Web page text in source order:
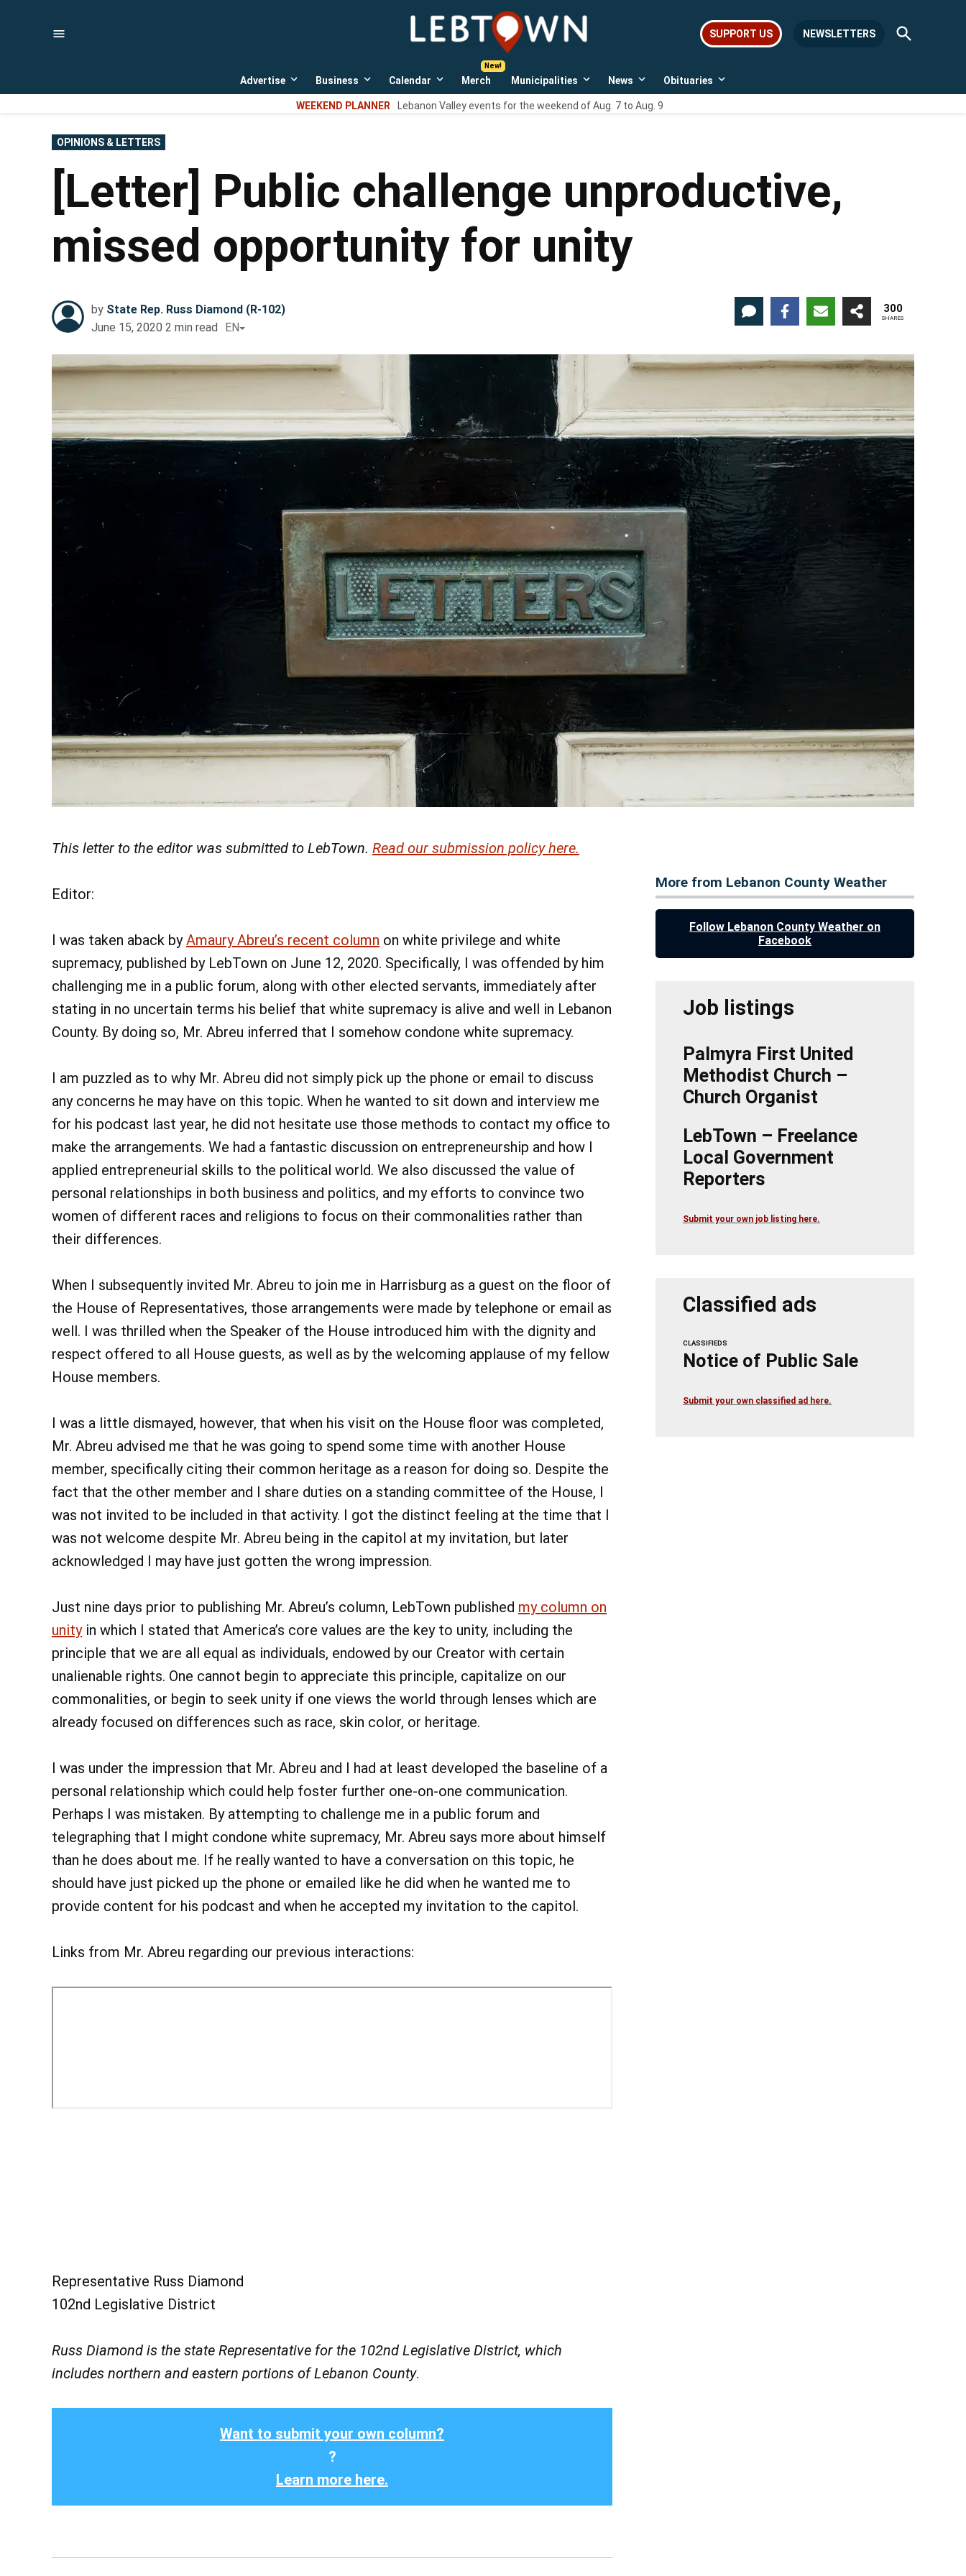
LebTown
Lebanon
news,
events,
SUPPORT US NEWSLETTERS
Open
Search
Advertise
Open
dropdown
menu
Business
Open
dropdown
menu
Calendar
Open
dropdown
menu
Merch Municipalities
Open
dropdown
menu
News
Open
dropdown
menu
Obituaries
Open
WEEKEND PLANNER Lebanon Valley events for the weekend of Aug. 7 to Aug. 9
POSTED
IN
OPINIONS & LETTERS
[Letter] Public challenge unproductive,
missed opportunity for unity
by State Rep. Russ Diamond (R-102)
June 15, 2020 2 min read EN
300
SHARES
This letter to the editor was submitted to LebTown. Read our submission policy here.
Editor:
I was taken aback byAmaury Abreu’s recent column on white privilege and white
supremacy, published by LebTown on June 12, 2020. Specifically, I was offended by him
challenging me in a public forum, along with other elected servants, immediately after
stating in no uncertain terms his belief that white supremacy is alive and well in Lebanon
County. By doing so, Mr. Abreu inferred that I somehow condone white supremacy.
I am puzzled as to why Mr. Abreu did not simply pick up the phone or email to discuss
any concerns he may have on this topic. When he wanted to sit down and interview me
for his podcast last year, he did not hesitate use those methods to contact my office to
make the arrangements. We had a fantastic discussion on entrepreneurship and how I
applied entrepreneurial skills to the political world. We also discussed the value of
personal relationships in both business and politics, and my efforts to convince two
women of different races and religions to focus on their commonalities rather than
their differences.
When I subsequently invited Mr. Abreu to join me in Harrisburg as a guest on the floor of
the House of Representatives, those arrangements were made by telephone or email as
well. I was thrilled when the Speaker of the House introduced him with the dignity and
respect offered to all House guests, as well as by the welcoming applause of my fellow
House members.
I was a little dismayed, however, that when his visit on the House floor was completed,
Mr. Abreu advised me that he was going to spend some time with another House
member, specifically citing their common heritage as a reason for doing so. Despite the
fact that the other member and I share duties on a standing committee of the House, I
was not invited to be included in that activity. I got the distinct feeling at the time that I
was not welcome despite Mr. Abreu being in the capitol at my invitation, but later
acknowledged I may have just gotten the wrong impression.
Just nine days prior to publishing Mr. Abreu’s column, LebTown published my column on
unityin which I stated that America’s core values are the key to unity, including the
principle that we are all equal as individuals, endowed by our Creator with certain
unalienable rights. One cannot begin to appreciate this principle, capitalize on our
commonalities, or begin to seek unity if one views the world through lenses which are
already focused on differences such as race, skin color, or heritage.
I was under the impression that Mr. Abreu and I had at least developed the baseline of a
personal relationship which could help foster further one-on-one communication.
Perhaps I was mistaken. By attempting to challenge me in a public forum and
telegraphing that I might condone white supremacy, Mr. Abreu says more about himself
than he does about me. If he really wanted to have a conversation on this topic, he
should have just picked up the phone or emailed like he did when he wanted me to
provide content for his podcast and when he accepted my invitation to the capitol.
Links from Mr. Abreu regarding our previous interactions:
Representative Russ Diamond
102nd Legislative District
Russ Diamond is the state Representative for the 102nd Legislative District, which
includes northern and eastern portions of Lebanon County.
Want to submit your own column?
?
Learn more here.
More from Lebanon County Weather
Follow Lebanon County Weather on
Facebook
Job listings
Palmyra First United
Methodist Church –
Church Organist
LebTown – Freelance
Local Government
Reporters
Submit your own job listing here.
Classified ads
CLASSIFIEDS
Notice of Public Sale
Submit your own classified ad here.